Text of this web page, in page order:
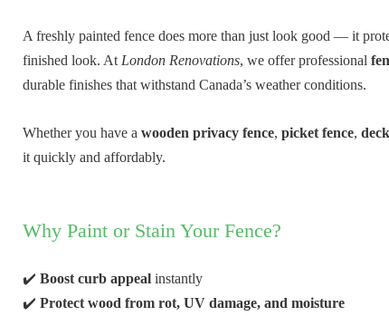
A freshly painted fence does more than just look good — it
finished look. At London Renovations, we offer professional
durable finishes that withstand Canada’s weather conditions.
Whether you have a wooden privacy fence, picket fence,
it quickly and affordably.
Why Paint or Stain Your Fence?
✔️ Boost curb appeal instantly
✔️ Protect wood from rot, UV damage, and moisture